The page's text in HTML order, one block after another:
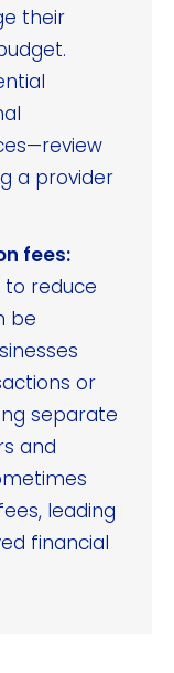
their
a provider
fees:
reduce
be
or
separate
and
leading
financial